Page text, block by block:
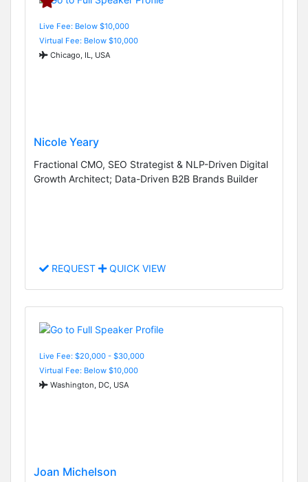
Live Fee: Below $10,000
Virtual Fee: Below $10,000
Chicago, IL, USA
Nicole Yeary
Fractional CMO, SEO Strategist & NLP-Driven Digital
Growth Architect; Data-Driven B2B Brands Builder
REQUEST QUICK VIEW
Live Fee: $20,000 - $30,000
Virtual Fee: Below $10,000
Washington, DC, USA
Joan Michelson